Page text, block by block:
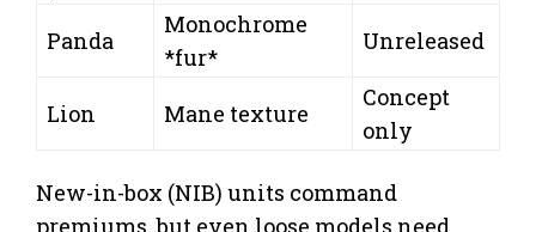
Panda
Monochrome
*fur*
Unreleased
Lion Mane texture
Concept
only
New-in-box (NIB) units command
premiums, but even loose models need